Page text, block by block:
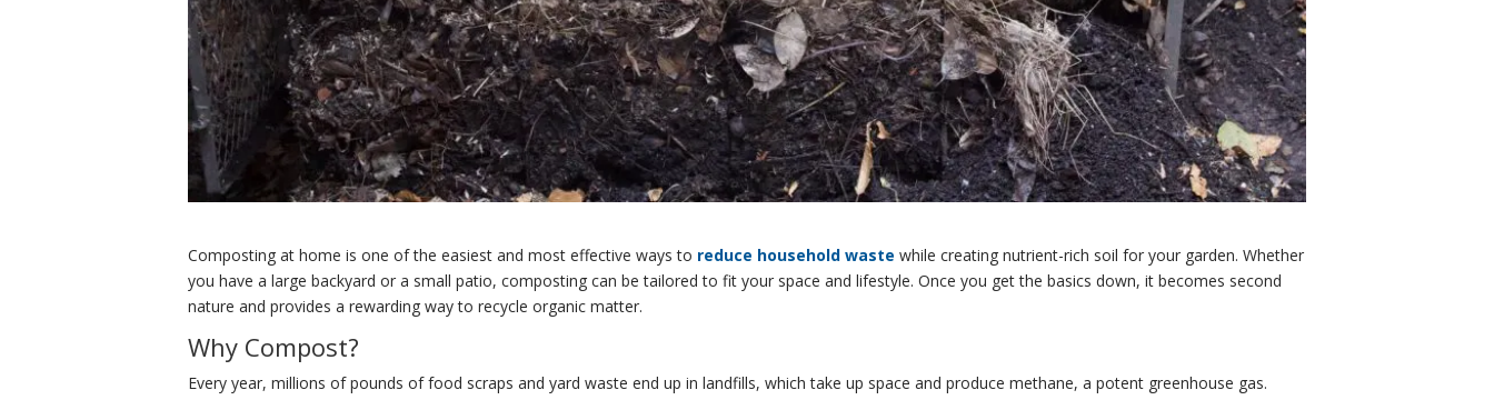
Composting at home is one of the easiest and most effective ways to reduce household waste while creating nutrient-rich soil for your garden. Whether
you have a large backyard or a small patio, composting can be tailored to fit your space and lifestyle. Once you get the basics down, it becomes second
nature and provides a rewarding way to recycle organic matter.
Why Compost?
Every year, millions of pounds of food scraps and yard waste end up in landfills, which take up space and produce methane, a potent greenhouse gas.